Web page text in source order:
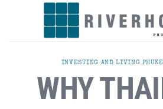
INVESTING AND LIVING
WHY